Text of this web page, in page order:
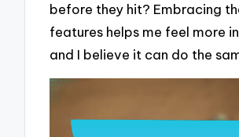
before they hit? Embracing
features helps me feel more
and I believe it can do the